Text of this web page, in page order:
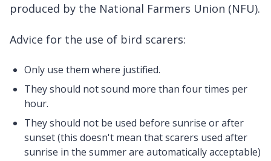
produced by the National Farmers Union (NFU).
Advice for the use of bird scarers:
Only use them where justified.
They should not sound more than four times per
hour.
They should not be used before sunrise or after
sunset (this doesn't mean that scarers used after
sunrise in the summer are automatically acceptable)